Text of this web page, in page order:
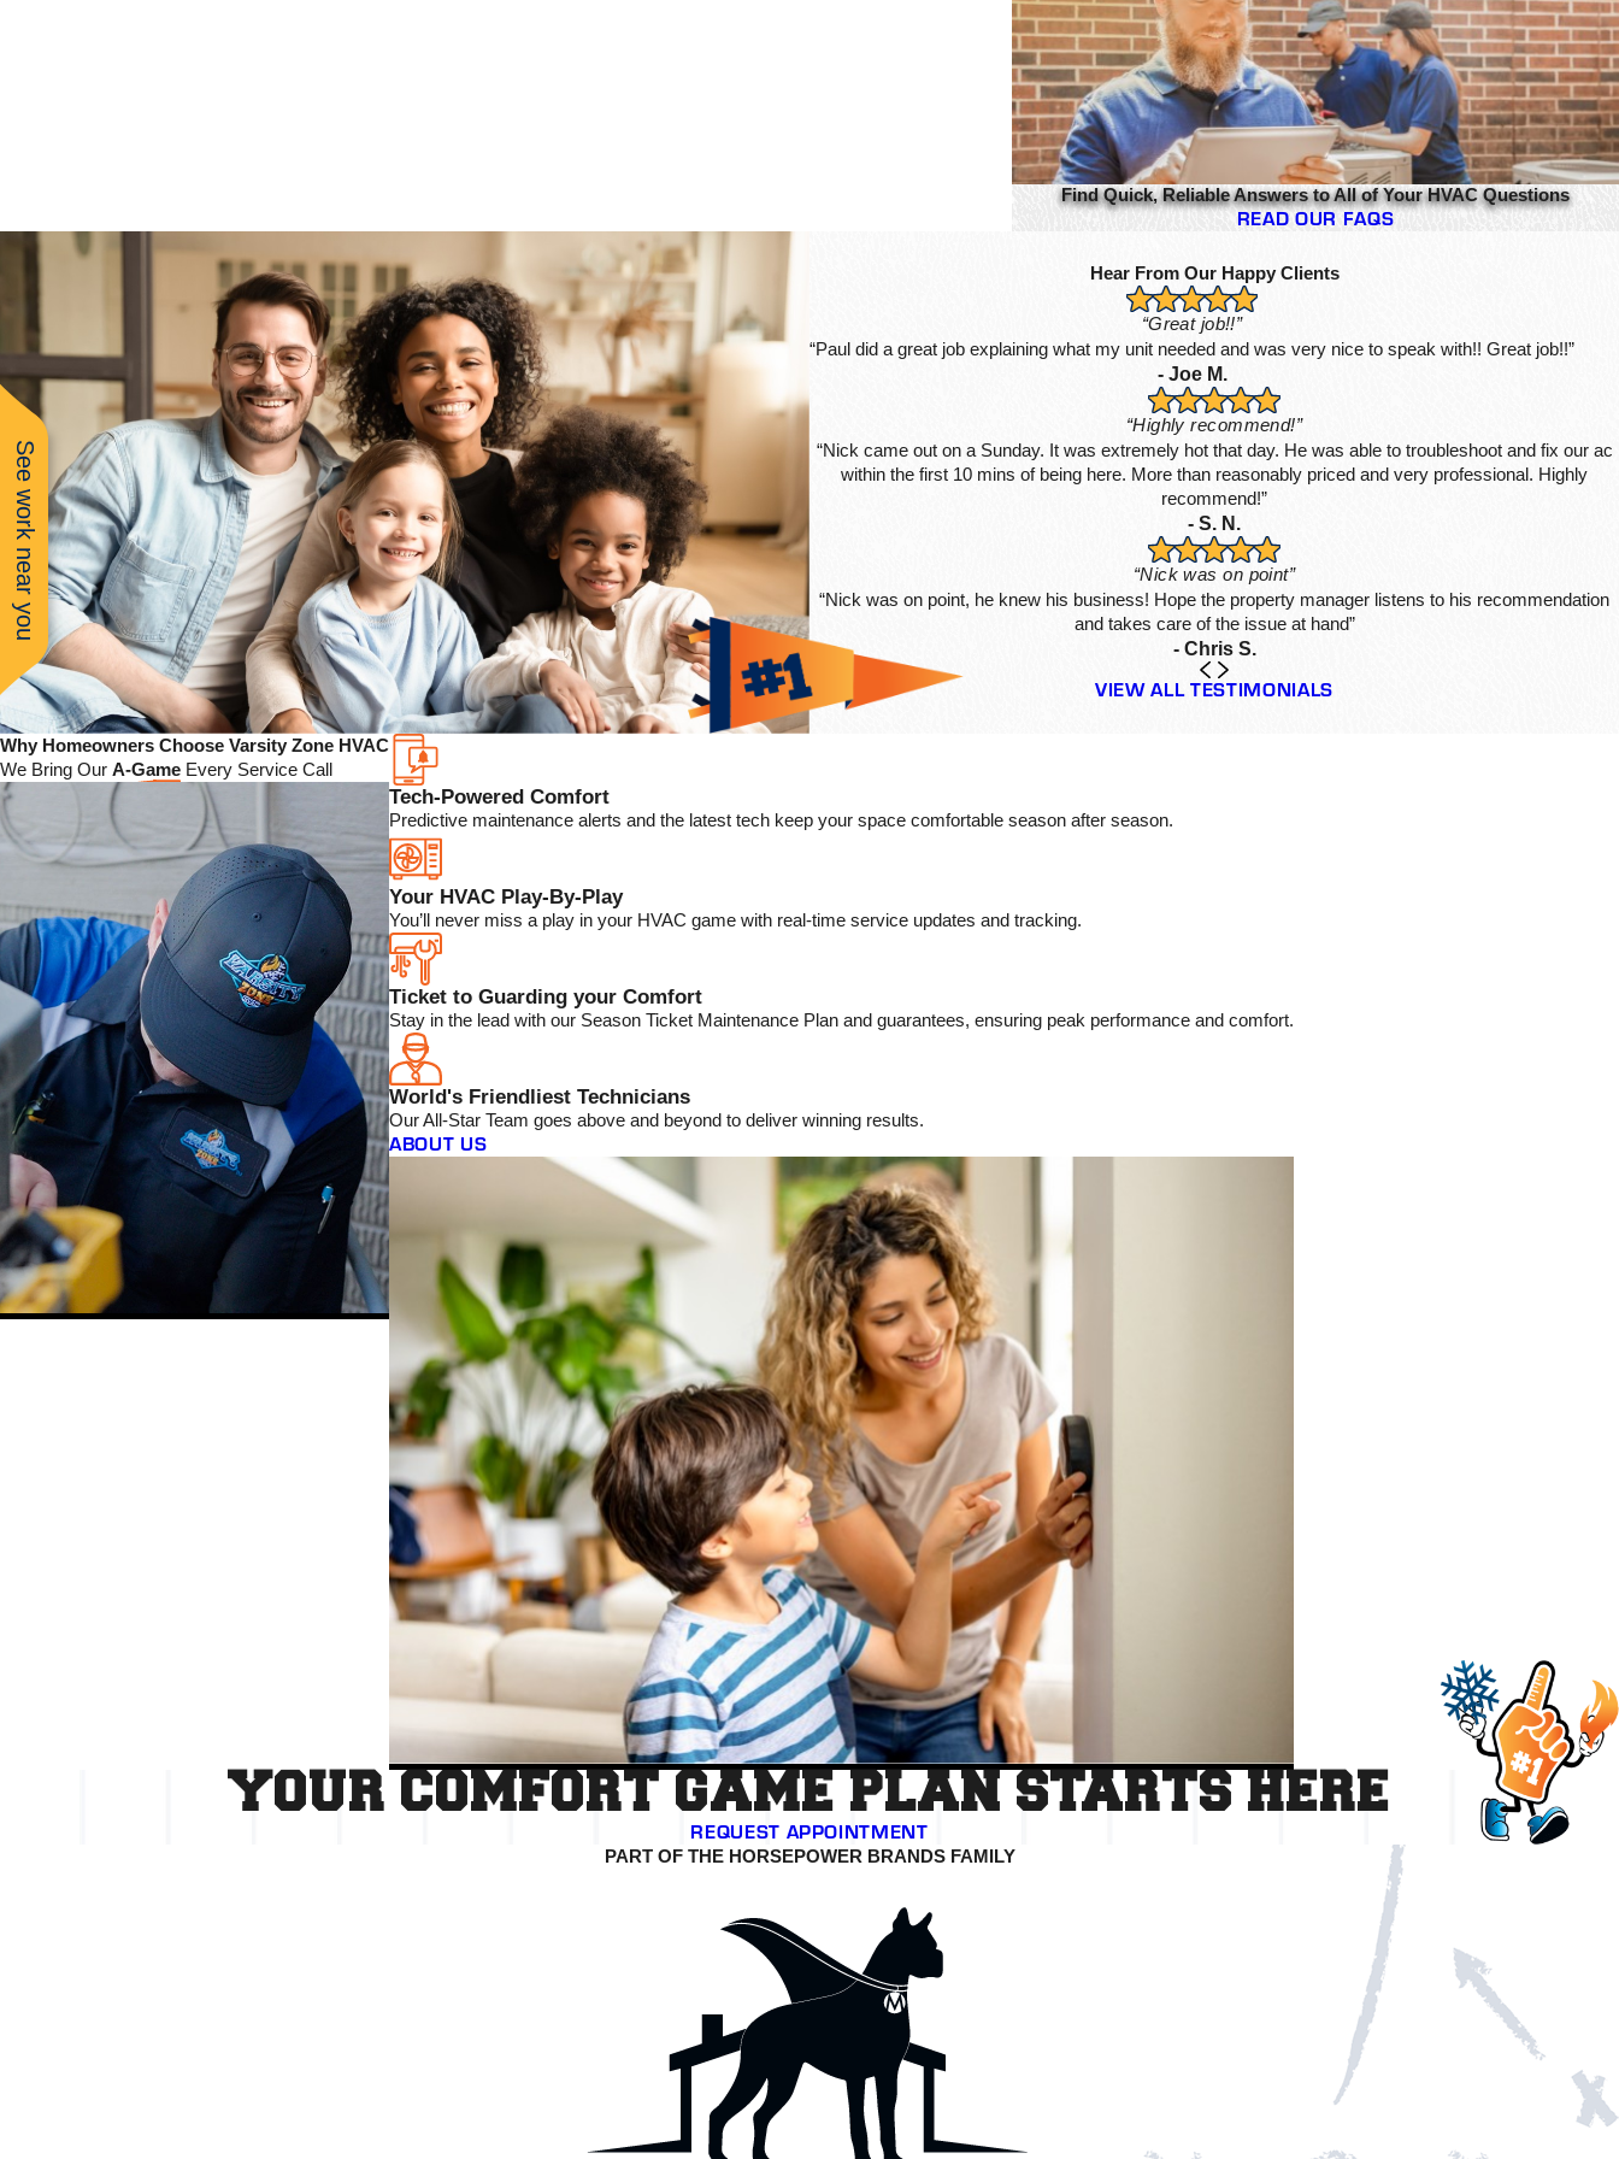
Find Quick, Reliable Answers to All of Your HVAC Questions
READ OUR FAQS
Hear From Our Happy Clients
“Great job!!”
“Paul did a great job explaining what my unit needed and was very nice to speak with!! Great job!!”
- Joe M.
“Highly recommend!”
“Nick came out on a Sunday. It was extremely hot that day. He was able to troubleshoot and fix our ac
within the first 10 mins of being here. More than reasonably priced and very professional. Highly
recommend!”
- S. N.
“Nick was on point”
“Nick was on point, he knew his business! Hope the property manager listens to his recommendation
and takes care of the issue at hand”
- Chris S.
VIEW ALL TESTIMONIALS
Why Homeowners Choose Varsity Zone HVAC
We Bring Our A-Game Every Service Call
Tech-Powered Comfort
Predictive maintenance alerts and the latest tech keep your space comfortable season after season.
Your HVAC Play-By-Play
You’ll never miss a play in your HVAC game with real-time service updates and tracking.
Ticket to Guarding your Comfort
Stay in the lead with our Season Ticket Maintenance Plan and guarantees, ensuring peak performance and comfort.
World's Friendliest Technicians
Our All-Star Team goes above and beyond to deliver winning results.
ABOUT US
YOUR COMFORT GAME PLAN STARTS HERE
REQUEST APPOINTMENT
PART OF THE HORSEPOWER BRANDS FAMILY
See work near you